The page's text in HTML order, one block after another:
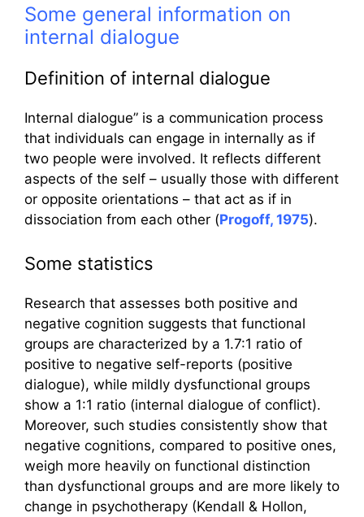
Some general information on
internal dialogue
Definition of internal dialogue
Internal dialogue” is a communication process
that individuals can engage in internally as if
two people were involved. It reflects different
aspects of the self – usually those with different
or opposite orientations – that act as if in
dissociation from each other (Progoff, 1975).
Some statistics
Research that assesses both positive and
negative cognition suggests that functional
groups are characterized by a 1.7:1 ratio of
positive to negative self-reports (positive
dialogue), while mildly dysfunctional groups
show a 1:1 ratio (internal dialogue of conflict).
Moreover, such studies consistently show that
negative cognitions, compared to positive ones,
weigh more heavily on functional distinction
than dysfunctional groups and are more likely to
change in psychotherapy (Kendall & Hollon,